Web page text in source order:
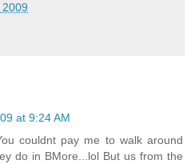
at 9:24 AM
couldnt pay me to walk around
do in BMore...lol But us from the